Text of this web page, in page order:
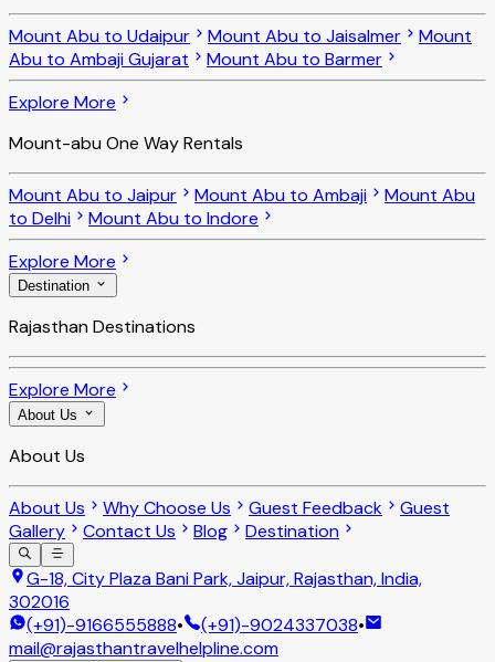
Mount Abu to Udaipur Mount Abu to Jaisalmer
Mount
Abu to Ambaji Gujarat
Mount Abu to Barmer
Explore More
Mount-abu One Way Rentals
Mount Abu to Jaipur Mount Abu to Ambaji
Mount Abu
to Delhi
Mount Abu to Indore
Explore More
Destination
Rajasthan Destinations
Explore More
About Us
About Us
About Us Why Choose Us Guest Feedback
Guest
Gallery
Contact Us Blog Destination
G-18, City Plaza Bani Park, Jaipur, Rajasthan, India,
302016
(+91)-9166555888• (+91)-9024337038•
mail@rajasthantravelhelpline.com